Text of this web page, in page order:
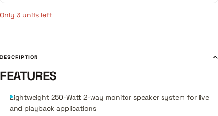
Only 3 units left
DESCRIPTION
FEATURES
Lightweight 250-Watt 2-way monitor speaker system for live
and playback applications